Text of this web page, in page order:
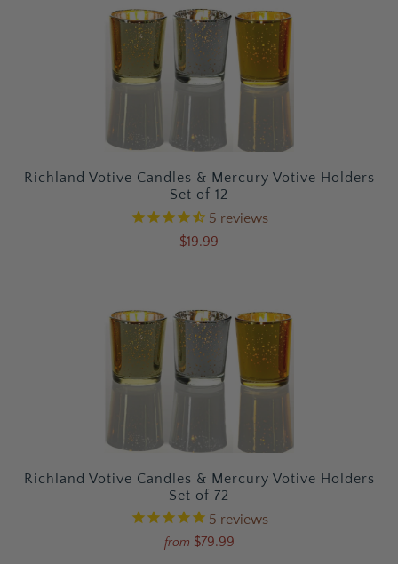
Richland Votive Candles & Mercury Votive Holders
Set of 12
5 reviews
$19.99
Richland Votive Candles & Mercury Votive Holders
Set of 72
5 reviews
from $79.99